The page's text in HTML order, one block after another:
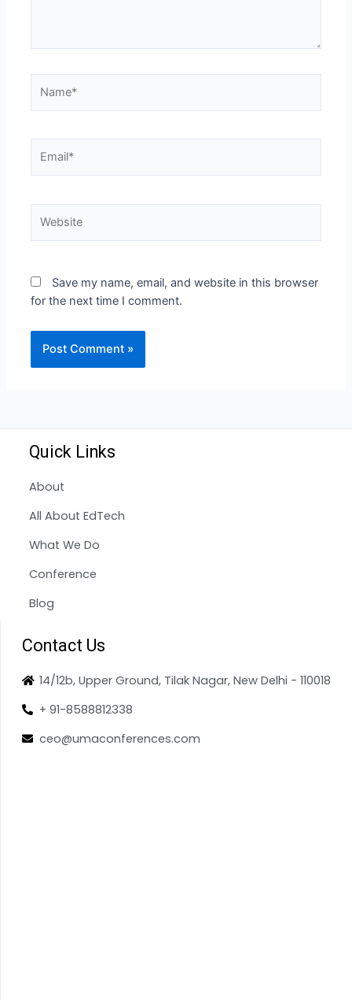
Save my name, email, and website in this browser
for the next time I comment.
Quick Links
About
All About EdTech
What We Do
Conference
Blog
Contact Us
14/12b, Upper Ground, Tilak Nagar, New Delhi - 110018
+ 91-8588812338
ceo@umaconferences.com